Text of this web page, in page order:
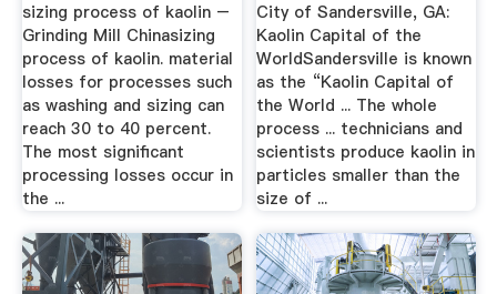
sizing process of kaolin –
Grinding Mill Chinasizing
process of kaolin. material
losses for processes such
as washing and sizing can
reach 30 to 40 percent.
The most significant
processing losses occur in
the ...
City of Sandersville, GA:
Kaolin Capital of the
WorldSandersville is known
as the “Kaolin Capital of
the World ... The whole
process ... technicians and
scientists produce kaolin in
particles smaller than the
size of ...